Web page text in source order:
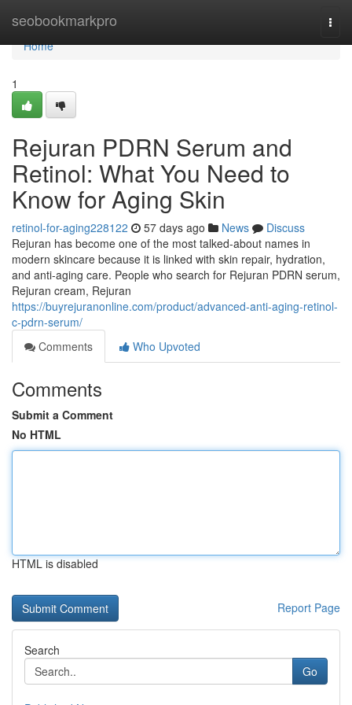
seobookmarkpro
Home
Home
1
Rejuran PDRN Serum and
Retinol: What You Need to
Know for Aging Skin
retinol-for-aging228122 57 days ago News
Discuss
Rejuran has become one of the most talked-about names in
modern skincare because it is linked with skin repair, hydration,
and anti-aging care. People who search for Rejuran PDRN serum,
Rejuran cream, Rejuran
https://buyrejuranonline.com/product/advanced-anti-aging-retinol-
c-pdrn-serum/
Comments
Who Upvoted
Comments
Submit a Comment
No HTML
HTML is disabled
Report Page
Search
Go